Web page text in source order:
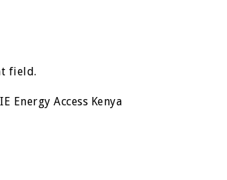
field.
Energy Access Kenya